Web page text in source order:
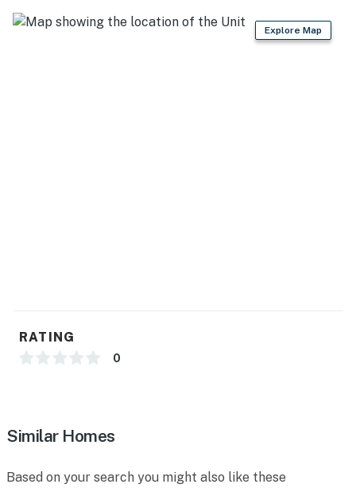
Explore Map
RATING
0
Similar Homes
Based on your search you might also like these